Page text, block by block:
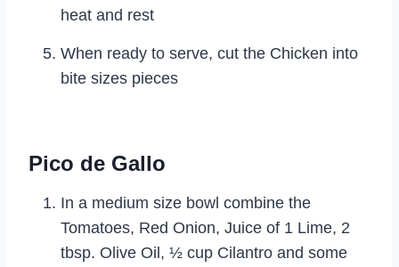
heat and rest
When ready to serve, cut the Chicken into
bite sizes pieces
Pico de Gallo
In a medium size bowl combine the
Tomatoes, Red Onion, Juice of 1 Lime, 2
tbsp. Olive Oil, ½ cup Cilantro and some